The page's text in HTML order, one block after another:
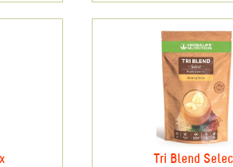
Tri Blend